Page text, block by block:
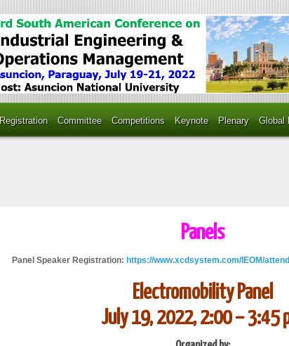
Registration Committee Competitions Keynote Plenary Global
Panels
Panel Speaker Registration: https://www.xcdsystem.com/IEOM/
Electromobility Panel
July 19, 2022, 2:00 – 3:45